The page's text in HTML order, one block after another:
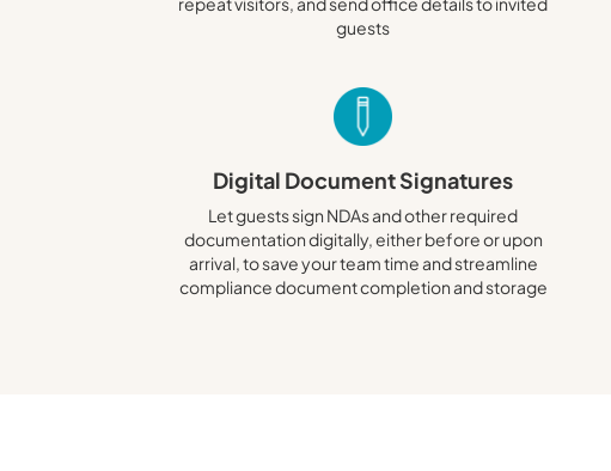
guests
Digital Document Signatures
Let guests sign NDAs and other required
documentation digitally, either before or upon
arrival, to save your team time and streamline
compliance document completion and storage